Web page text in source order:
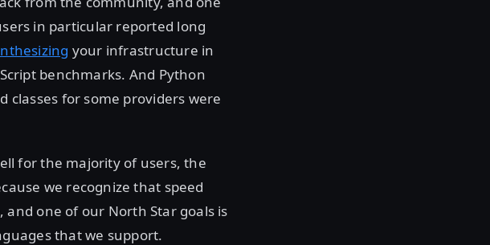
in particular reported long
your infrastructure in
benchmarks. And Python
classes for some providers were
for the majority of users, the
we recognize that speed
one of our North Star goals is
that we support.